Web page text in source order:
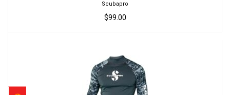
Scubapro
$99.00